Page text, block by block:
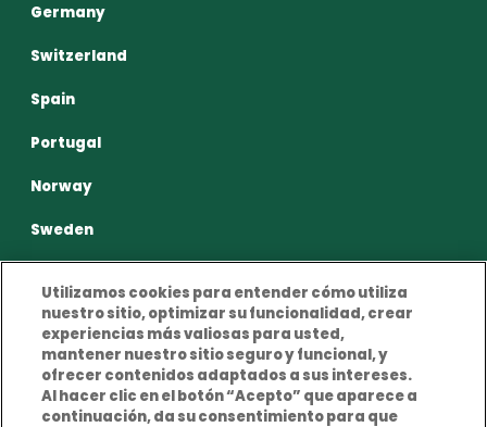
Germany
Switzerland
Spain
Portugal
Norway
Sweden
Privacy Policy Terms and conditions of use
Cookies Policy Legal Notice
Utilizamos cookies para entender cómo utiliza
nuestro sitio, optimizar su funcionalidad, crear
experiencias más valiosas para usted,
mantener nuestro sitio seguro y funcional, y
ofrecer contenidos adaptados a sus intereses.
Al hacer clic en el botón “Acepto” que aparece a
continuación, da su consentimiento para que